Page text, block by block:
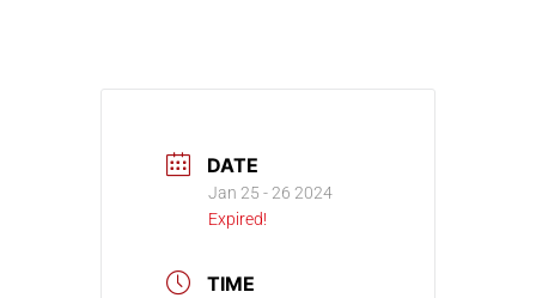
DATE
Jan 25 - 26 2024
Expired!
TIME